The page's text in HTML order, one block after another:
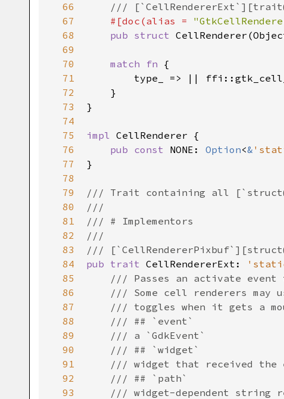
66
67
68
69
70
71
72
73
74
75
76
77
78
79
80
81
82
83
84
85
86
87
88
89
90
91
92
93
///
#[doc (alias =
pub struct CellRenderer (
match fn {
type_
=> | |
    }
}
impl CellRenderer {
pub const NONE : Option<&
}
/// Trait containing all
///
/// # Implementors
///
///
pub trait CellRendererExt :
/// Passes an activate
/// Some cell renderers may
/// toggles when it gets a
/// ## `event`
/// a `GdkEvent`
/// ## `widget`
/// widget that received the
/// ## `path`
/// widget-dependent string